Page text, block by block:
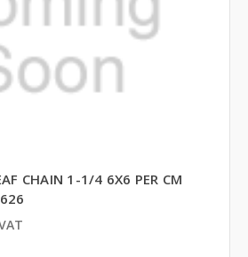
CHAIN 1-1/4 6X6 PER CM